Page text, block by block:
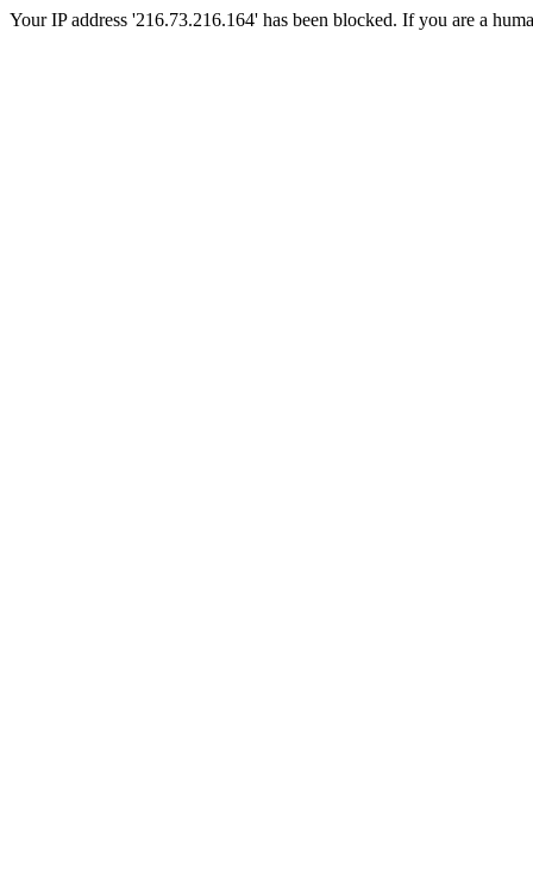
Your IP address '216.73.216.164' has been blocked. If you are a